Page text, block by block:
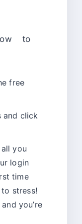
to
free
and click
you
login
time
stress!
you’re